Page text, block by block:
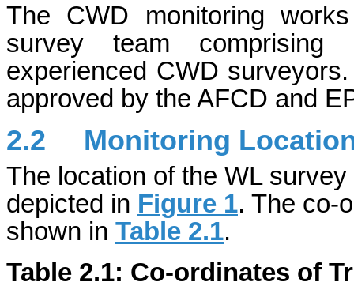
The CWD monitoring
survey team comprising
experienced CWD
approved by the AFCD and
2.2 Monitoring
The location of the WL
depicted in Figure 1. The co-
shown in Table 2.1.
Table 2.1: Co-ordinates of